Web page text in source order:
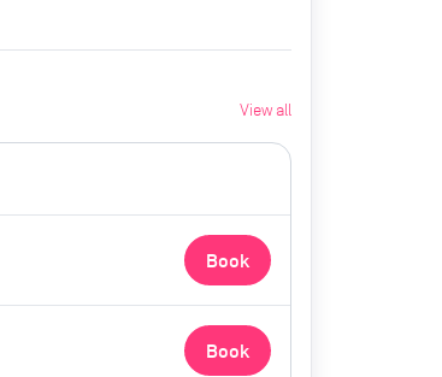
View all
Book
Book